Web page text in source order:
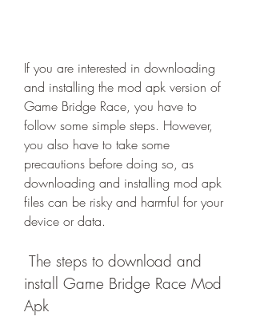
If you are interested in downloading
and installing the mod apk version of
Game Bridge Race, you have to
follow some simple steps. However,
you also have to take some
precautions before doing so, as
downloading and installing mod apk
files can be risky and harmful for your
device or data.
install Game Bridge Race Mod
Apk